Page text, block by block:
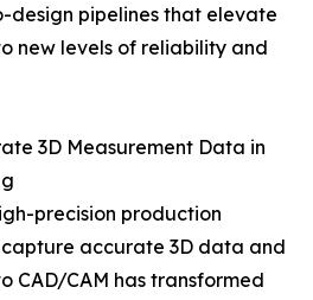
design pipelines that elevate
new levels of reliability and
3D Measurement Data in
precision production
accurate 3D data and
CAD/CAM has transformed